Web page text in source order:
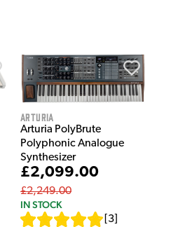
Arturia
Arturia PolyBrute
Polyphonic Analogue
Synthesizer
£2,099.00
£2,249.00
IN STOCK
3